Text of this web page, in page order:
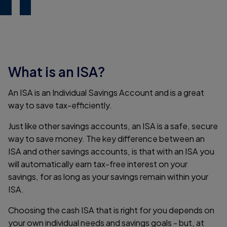
What is an ISA?
An ISA is an Individual Savings Account and is a great
way to save tax-efficiently.
Just like other savings accounts, an ISA is a safe, secure
way to save money. The key difference between an
ISA and other savings accounts, is that with an ISA you
will automatically earn tax-free interest on your
savings, for as long as your savings remain within your
ISA.
Choosing the cash ISA that is right for you depends on
your own individual needs and savings goals - but, at